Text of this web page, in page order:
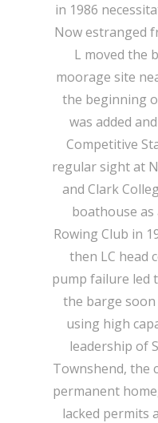
in 1986
Now estranged
L moved the
moorage site
the beginning
was added
Competitive
regular sight at
and Clark
boathouse
Rowing Club in
then LC head
pump failure led
the barge
using high
leadership of
Townshend, the
permanent
lacked permits